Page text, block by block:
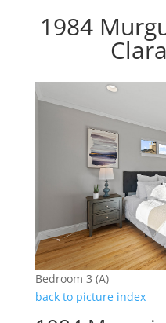
1984
Bedroom 3 (A)
back to picture index